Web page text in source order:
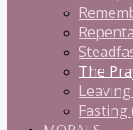
The
Fasting